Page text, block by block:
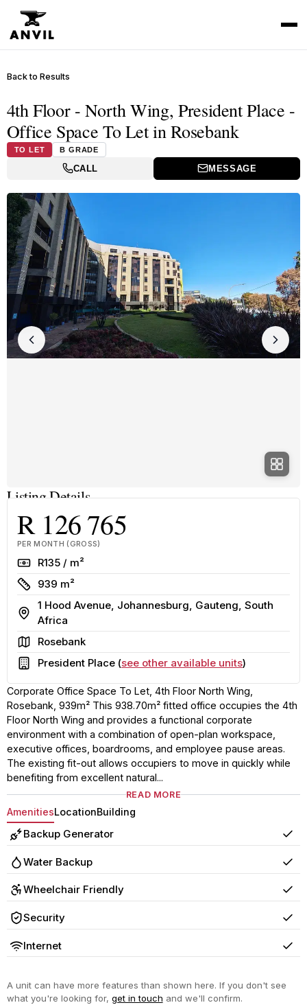
Back to Results
4th Floor - North Wing, President Place -
Office Space To Let in Rosebank
TO LET B GRADE
CALL MESSAGE
Listing Details
R 126 765
PER MONTH (GROSS)
RateR135 / m²
Size
939 m²
Address
1 Hood Avenue, Johannesburg, Gauteng, South
Africa
AreaRosebank
Building
President Place (see other available units)
Corporate Office Space To Let, 4th Floor North Wing,
Rosebank, 939m² This 938.70m² fitted office occupies the 4th
Floor North Wing and provides a functional corporate
environment with a combination of open-plan workspace,
executive offices, boardrooms, and employee pause areas.
The existing fit-out allows occupiers to move in quickly while
benefiting from excellent natural...
READ MORE
AmenitiesLocationBuilding
Backup Generator Yes
Water Backup Yes
Wheelchair Friendly Yes
Security Yes
Internet Yes
A unit can have more features than shown here. If you don't see
what you're looking for, get in touch and we'll confirm.